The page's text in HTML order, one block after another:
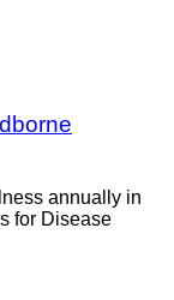
annually in
for Disease